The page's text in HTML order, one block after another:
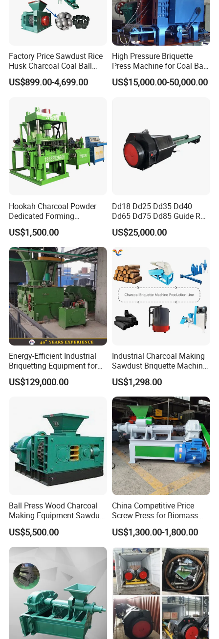
Detailed Images
Specification
Factory Price Sawdust Rice
Husk Charcoal Coal Ball
Briquette Machine
US$899.00-4,699.00
High Pressure Briquette
Press Machine for Coal Ball
Making
US$15,000.00-50,000.00
Hookah Charcoal Powder
Dedicated Forming
Machine-Compatible with
Charcoal Crumbs and
Residues Processing
US$1,500.00
Dd18 Dd25 Dd35 Dd40
Dd65 Dd75 Dd85 Guide Rod
Diesel Pile Hammer
US$25,000.00
Energy-Efficient Industrial
Briquetting Equipment for
Diverse Materials
US$129,000.00
Industrial Charcoal Making
Sawdust Briquette Machine
Line for Sale
US$1,298.00
Ball Press Wood Charcoal
Making Equipment Sawdust
Briquetting Machine for
Coal Briquette Production
US$5,500.00
China Competitive Price
Screw Press for Biomass
Charcoal Coal Dust
Briquette Machine
US$1,300.00-1,800.00